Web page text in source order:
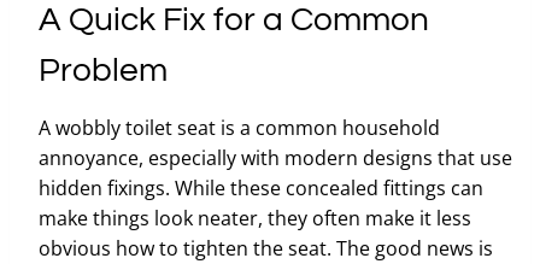
A Quick Fix for a Common
Problem
A wobbly toilet seat is a common household
annoyance, especially with modern designs that use
hidden fixings. While these concealed fittings can
make things look neater, they often make it less
obvious how to tighten the seat. The good news is